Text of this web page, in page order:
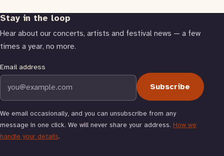
Stay in the loop
Hear about our concerts, artists and festival news — a few
times a year, no more.
Email address
Subscribe
We email occasionally, and you can unsubscribe from any
message in one click. We will never share your address. How we
handle your details.